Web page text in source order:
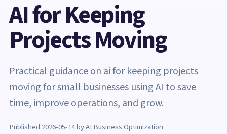
AI for Keeping
Projects Moving
Practical guidance on ai for keeping projects
moving for small businesses using AI to save
time, improve operations, and grow.
Published 2026-05-14 by AI Business Optimization